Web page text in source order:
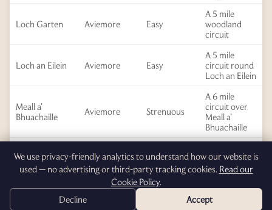
Loch Garten Aviemore Easy
A 5 mile
woodland
circuit
Loch an Eilein Aviemore Easy
A 5 mile
circuit round
Loch an Eilein
Meall a’
Bhuachaille
Aviemore Strenuous
A 6 mile
circuit over
Meall a’
Bhuachaille
Wildcat Trail Newtonmore Easy
circuit
Newtonmore Moderate
circuit
We use privacy-friendly analytics to understand how our website is
used — no advertising or third-party tracking cookies. Read our
Cookie Policy.
Decline
Accept